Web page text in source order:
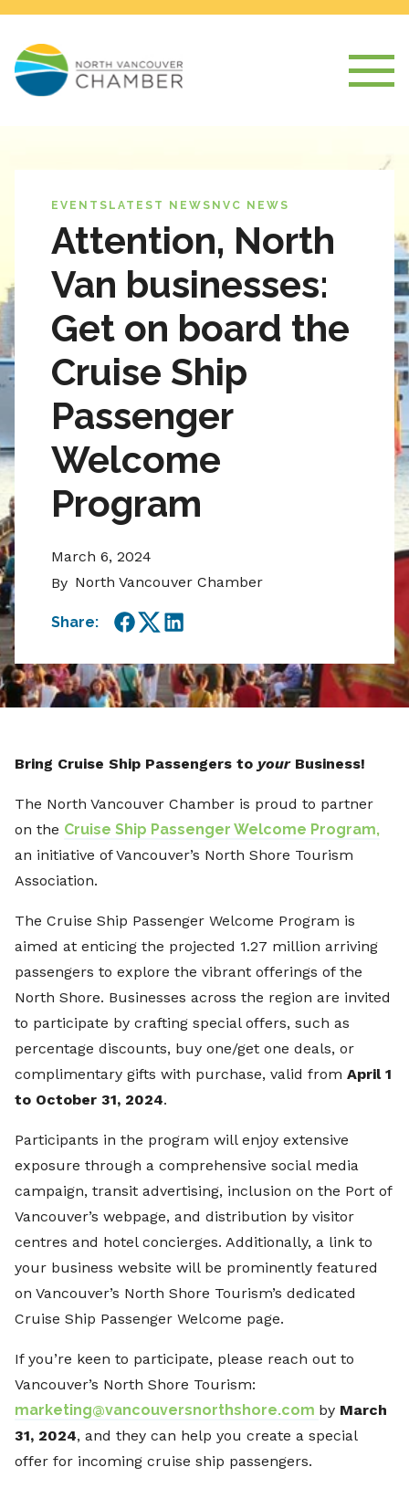
EVENTS LATEST NEWS NVC NEWS
Attention, North
Van businesses:
Get on board the
Cruise Ship
Passenger
Welcome
Program
March 6, 2024
By North Vancouver Chamber
Share:
Facebook
TwitterLinkedIn
Bring Cruise Ship Passengers to yourBusiness!
The North Vancouver Chamber is proud to partner
on the Cruise Ship Passenger Welcome Program,
an initiative of Vancouver’s North Shore Tourism
Association.
The Cruise Ship Passenger Welcome Program is
aimed at enticing the projected 1.27 million arriving
passengers to explore the vibrant offerings of the
North Shore. Businesses across the region are invited
to participate by crafting special offers, such as
percentage discounts, buy one/get one deals, or
complimentary gifts with purchase, valid from April 1
to October 31, 2024.
Participants in the program will enjoy extensive
exposure through a comprehensive social media
campaign, transit advertising, inclusion on the Port of
Vancouver’s webpage, and distribution by visitor
centres and hotel concierges. Additionally, a link to
your business website will be prominently featured
on Vancouver’s North Shore Tourism’s dedicated
Cruise Ship Passenger Welcome page.
If you’re keen to participate, please reach out to
Vancouver’s North Shore Tourism:
marketing@vancouversnorthshore.com by March
31, 2024, and they can help you create a special
offer for incoming cruise ship passengers.